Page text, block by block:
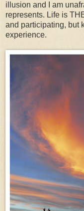
illusion and I am
represents. Life is
and participating, but
experience.